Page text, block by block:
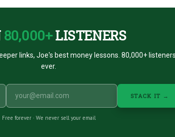
80,000+LISTENERS
links, Joe's best money lessons. 80,000+
ever.
STACK IT →
Free forever · We never sell your email